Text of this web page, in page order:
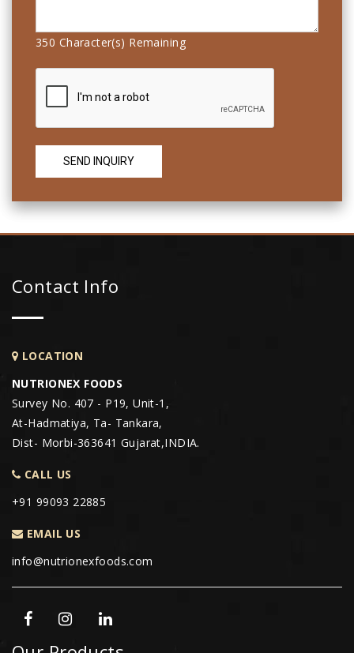
350 Character(s) Remaining
Contact Info
LOCATION
NUTRIONEX FOODS
Survey No. 407 - P19, Unit-1,
At-Hadmatiya, Ta- Tankara,
Dist- Morbi-363641 Gujarat,INDIA.
CALL US
+91 99093 22885
EMAIL US
info@nutrionexfoods.com